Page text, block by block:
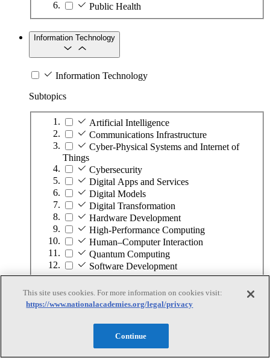
Public Health
Information Technology
Information Technology
Subtopics
Artificial Intelligence
Communications Infrastructure
Cyber-Physical Systems and Internet of
Things
Cybersecurity
Digital Apps and Services
Digital Models
Digital Transformation
Hardware Development
High-Performance Computing
Human–Computer Interaction
Quantum Computing
Software Development
Infrastructure and the Built Environment
Infrastructure and the Built Environment
This site uses cookies. For more information on cookies visit:
https://www.nationalacademies.org/legal/privacy
Continue